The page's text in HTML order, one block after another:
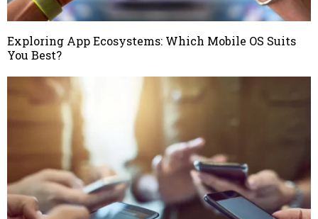
Exploring App Ecosystems: Which Mobile OS Suits
You Best?